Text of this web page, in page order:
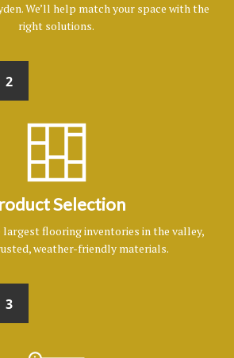
We’ll help match your space with the
right solutions.
2
Selection
flooring inventories in the valley,
weather-friendly materials.
3